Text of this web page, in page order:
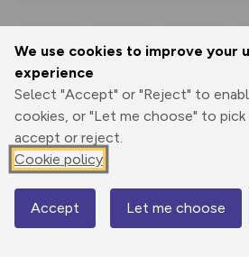
We use cookies to improve your
experience
Select "Accept" or "Reject" to
cookies, or "Let me choose" to
accept or reject.
Cookie policy
Accept Let me choose
Print
3D Fly-
Elevation
Map